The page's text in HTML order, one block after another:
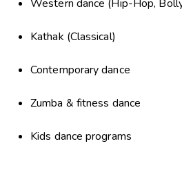
Western dance (Hip-Hop,
Kathak (Classical)
Contemporary dance
Zumba & fitness dance
Kids dance programs